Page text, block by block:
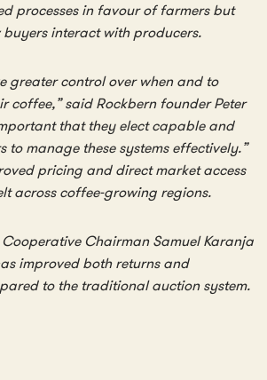
processes in favour of farmers but
interact with producers.
greater control over when and to
coffee,” said Rockbern founder Peter
that they elect capable and
to manage these systems effectively.”
pricing and direct market access
across coffee-growing regions.
Cooperative Chairman Samuel Karanja
improved both returns and
to the traditional auction system.